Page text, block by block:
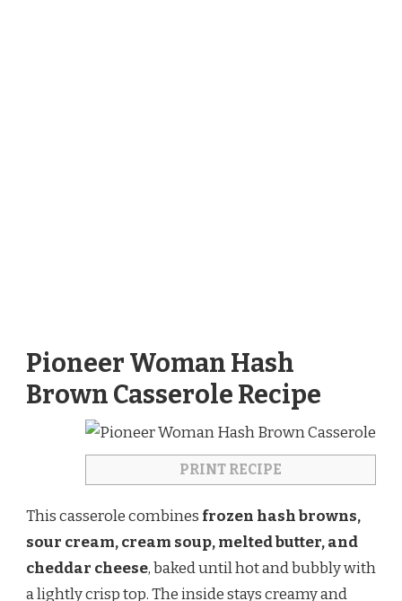
Pioneer Woman Hash
Brown Casserole Recipe
PRINT RECIPE
This casserole combines frozen hash browns,
sour cream, cream soup, melted butter, and
cheddar cheese, baked until hot and bubbly with
a lightly crisp top. The inside stays creamy and